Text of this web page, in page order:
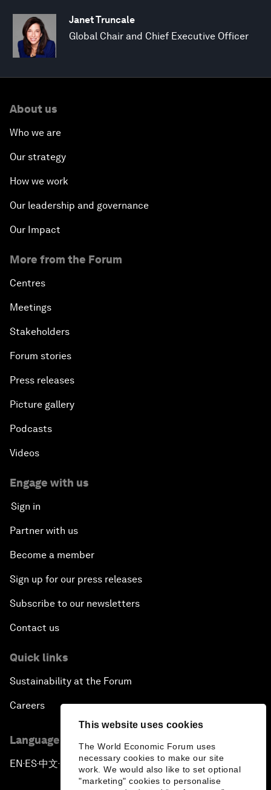
This website uses cookies
The World Economic Forum uses
necessary cookies to make our site
work. We would also like to set optional
"marketing" cookies to personalise
Janet Truncale
Global Chair and Chief Executive Officer
About us
Who we are
Our strategy
How we work
Our leadership and governance
Our Impact
More from the Forum
Centres
Meetings
Stakeholders
Forum stories
Press releases
Picture gallery
Podcasts
Videos
Engage with us
Sign in
Partner with us
Become a member
Sign up for our press releases
Subscribe to our newsletters
Contact us
Quick links
Sustainability at the Forum
Careers
Language editions
EN ▪ES▪中文▪ 日本語